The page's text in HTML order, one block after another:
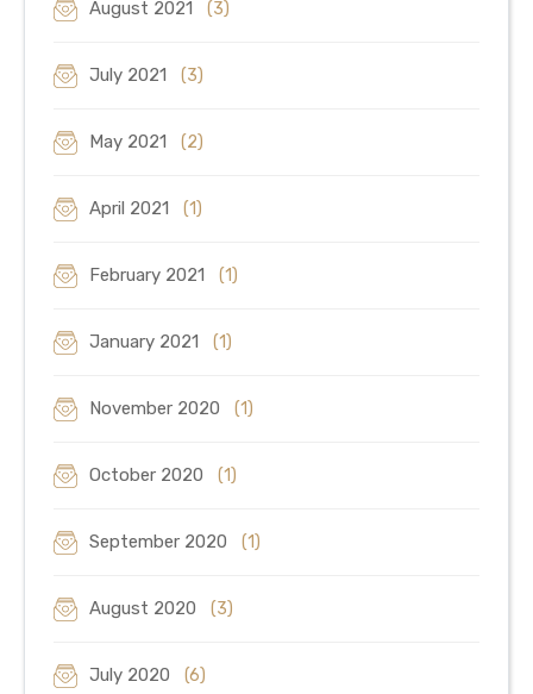
August 2021 (3)
July 2021 (3)
May 2021 (2)
April 2021 (1)
February 2021 (1)
January 2021 (1)
November 2020 (1)
October 2020 (1)
September 2020 (1)
August 2020 (3)
July 2020 (6)